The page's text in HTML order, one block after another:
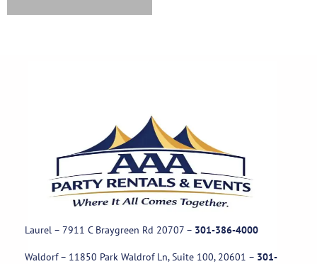
Laurel – 7911 C Braygreen Rd 20707 – 301-386-4000
Waldorf – 11850 Park Waldrof Ln, Suite 100, 20601 – 301-